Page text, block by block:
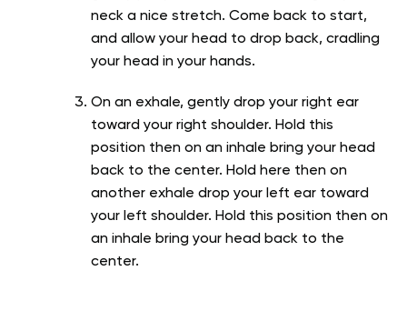
neck a nice stretch. Come back to start,
and allow your head to drop back, cradling
your head in your hands.
On an exhale, gently drop your right ear
toward your right shoulder. Hold this
position then on an inhale bring your head
back to the center. Hold here then on
another exhale drop your left ear toward
your left shoulder. Hold this position then on
an inhale bring your head back to the
center.